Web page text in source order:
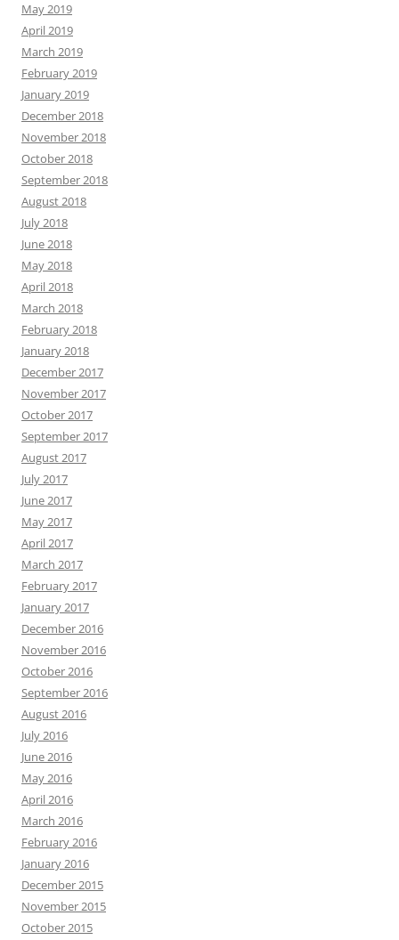
May 2019
April 2019
March 2019
February 2019
January 2019
December 2018
November 2018
October 2018
September 2018
August 2018
July 2018
June 2018
May 2018
April 2018
March 2018
February 2018
January 2018
December 2017
November 2017
October 2017
September 2017
August 2017
July 2017
June 2017
May 2017
April 2017
March 2017
February 2017
January 2017
December 2016
November 2016
October 2016
September 2016
August 2016
July 2016
June 2016
May 2016
April 2016
March 2016
February 2016
January 2016
December 2015
November 2015
October 2015